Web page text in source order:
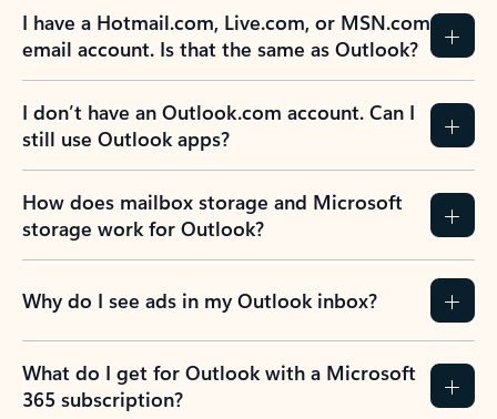
I have a Hotmail.com, Live.com, or MSN.com
email account. Is that the same as Outlook?
I don’t have an Outlook.com account. Can I
still use Outlook apps?
How does mailbox storage and Microsoft
storage work for Outlook?
Why do I see ads in my Outlook inbox?
What do I get for Outlook with a Microsoft
365 subscription?